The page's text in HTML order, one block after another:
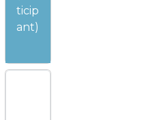
ticip
ant)